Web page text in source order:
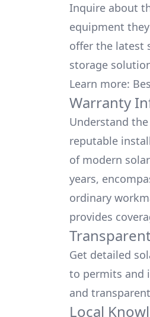
Inquire about
equipment
offer the latest
storage
Learn more:
Warranty
Understand
reputable
of modern
years,
ordinary
provides
Get detailed
to permits and
and
Local